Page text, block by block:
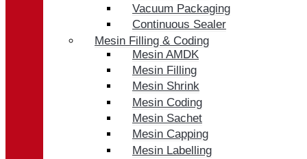
Vacuum Packaging
Continuous Sealer
Mesin Filling & Coding
Mesin AMDK
Mesin Filling
Mesin Shrink
Mesin Coding
Mesin Sachet
Mesin Capping
Mesin Labelling